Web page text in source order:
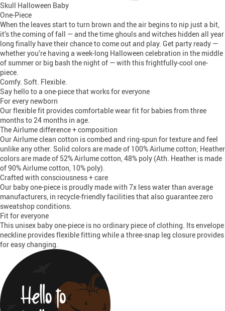
Skull Halloween Baby
One-Piece
When the leaves start to turn brown and the air begins to nip just a bit,
it’s the coming of fall — and the time ghouls and witches hidden all year
long finally have their chance to come out and play. Get party ready —
whether you’re having a week-long Halloween celebration in the middle
of summer or big bash the night of — with this frightfully-cool one-
piece.
Comfy. Soft. Flexible.
Say hello to a one-piece that works for everyone
For every newborn
Our flexible fit provides comfortable wear fit for babies from three
months to 24 months in age.
The Airlume difference + composition
Our Airlume clean cotton is combed and ring-spun for texture and feel
unlike any other. Solid colors are made of 100% Airlume cotton; Heather
colors are made of 52% Airlume cotton, 48% poly (Ath. Heather is made
of 90% Airlume cotton, 10% poly).
Crafted with consciousness + care
Our baby one-piece is proudly made with 7x less water than average
manufacturers, in recycle-friendly facilities that also guarantee zero
sweatshop conditions.
Fit for everyone
This unisex baby one-piece is no ordinary piece of clothing. Its envelope
neckline provides flexible fitting while a three-snap leg closure provides
for easy changing.